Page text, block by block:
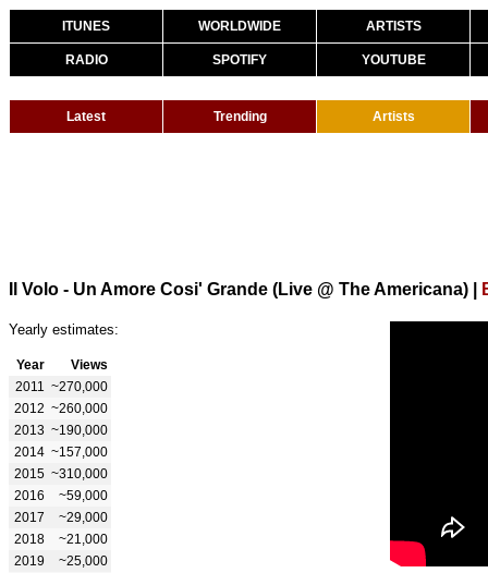
ITUNES WORLDWIDE ARTISTS
RADIO SPOTIFY YOUTUBE
Latest Trending Artists
Il Volo - Un Amore Cosi' Grande (Live @ The Americana)
Yearly estimates:
Year
Views
2011
~270,000
2012 ~260,000
2013 ~190,000
2014 ~157,000
2015 ~310,000
2016
~59,000
2017
~29,000
2018
~21,000
2019
~25,000